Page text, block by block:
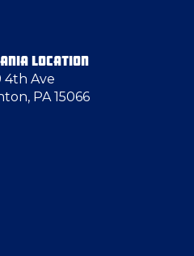
LOCATION
4th Ave
PA 15066